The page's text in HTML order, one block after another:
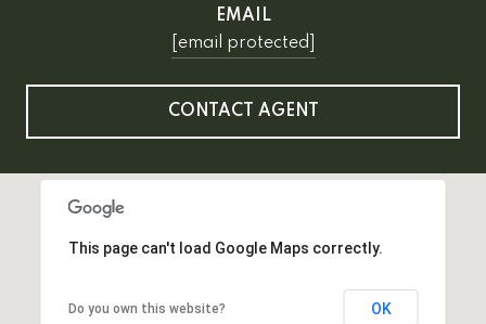
EMAIL
[email protected]
CONTACT AGENT
This page can't load Google Maps correctly.
Do you own this website? OK